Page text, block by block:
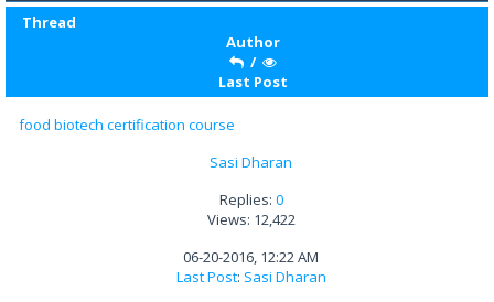
Thread
Author
/
Last Post
food biotech certification course
Sasi Dharan
Replies: 0
Views: 12,422
06-20-2016, 12:22 AM
Last Post: Sasi Dharan